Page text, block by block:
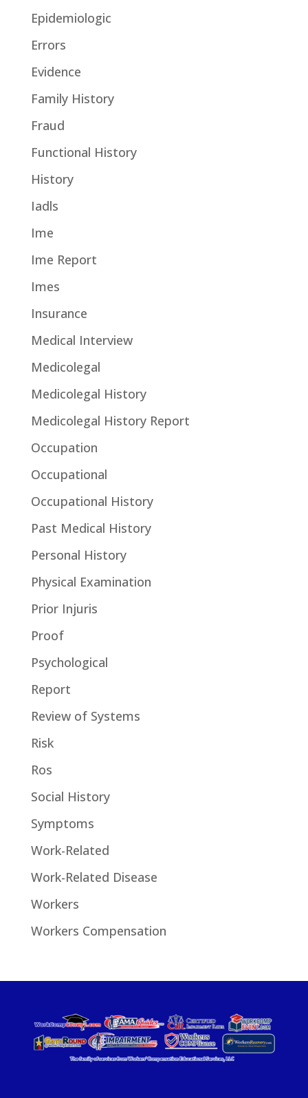
Epidemiologic
Errors
Evidence
Family History
Fraud
Functional History
History
Iadls
Ime
Ime Report
Imes
Insurance
Medical Interview
Medicolegal
Medicolegal History
Medicolegal History Report
Occupation
Occupational
Occupational History
Past Medical History
Personal History
Physical Examination
Prior Injuris
Proof
Psychological
Report
Review of Systems
Risk
Ros
Social History
Symptoms
Work-Related
Work-Related Disease
Workers
Workers Compensation